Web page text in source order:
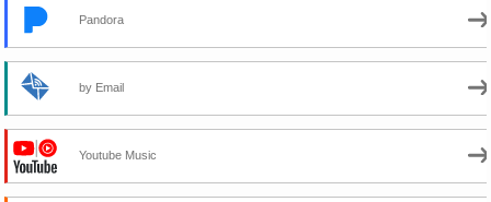
Pandora
by Email
Youtube Music